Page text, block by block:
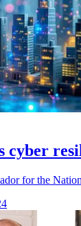
cyber
for the